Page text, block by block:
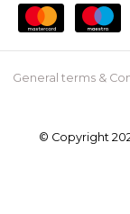
General terms &
© Copyright